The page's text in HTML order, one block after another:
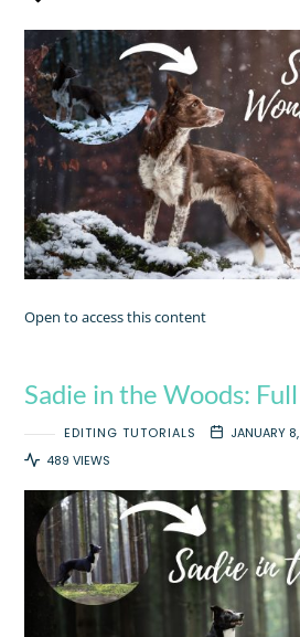
Open to access this content
Sadie in the Woods:
EDITING TUTORIALS JANUARY
489 VIEWS